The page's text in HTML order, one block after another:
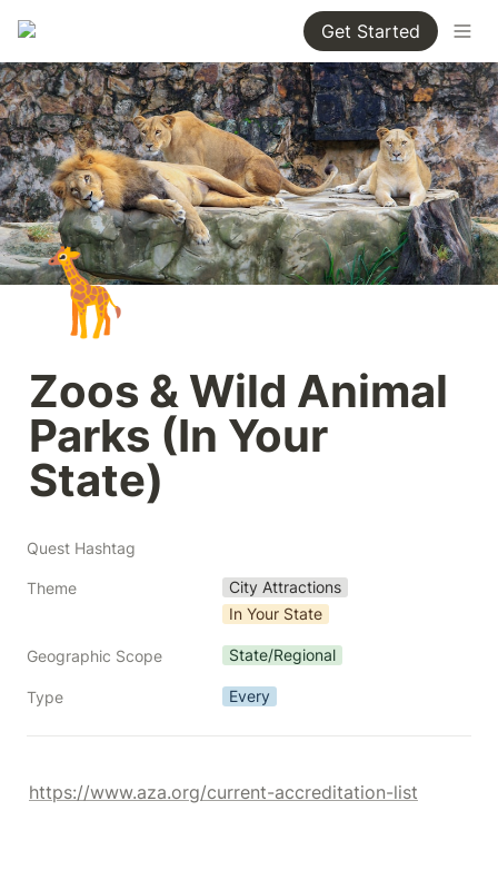
Get Started
🦒
Zoos & Wild Animal
Parks (In Your
State)
Quest Hashtag
Theme
City Attractions
In Your State
Geographic Scope State/Regional
Type Every
https://www.aza.org/current-accreditation-list